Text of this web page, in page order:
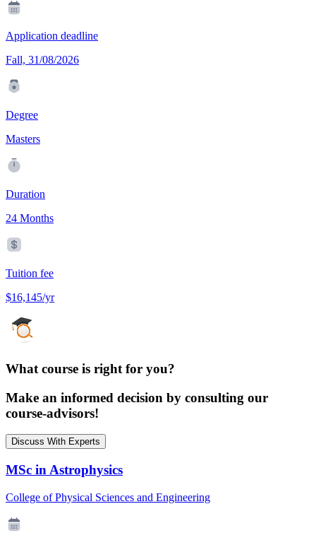
Application deadline
Fall, 31/08/2026
Degree
Masters
Duration
24 Months
Tuition fee
$16,145/yr
What course is right for you?
Make an informed decision by consulting our
course-advisors!
Discuss With Experts
MSc in Astrophysics
College of Physical Sciences and Engineering